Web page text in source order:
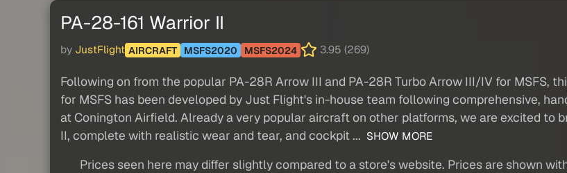
PA-28-161 Warrior II
by JustFlight AIRCRAFT MSFS2020 MSFS2024 3.95 (269)
Following on from the popular PA-28R Arrow III and PA-28R Turbo Arrow III/IV for MSFS,
for MSFS has been developed by Just Flight's in-house team following comprehensive,
at Conington Airfield. Already a very popular aircraft on other platforms, we are excited to
II, complete with realistic wear and tear, and cockpit ... SHOW MORE
Prices seen here may differ slightly compared to a store's website. Prices are shown